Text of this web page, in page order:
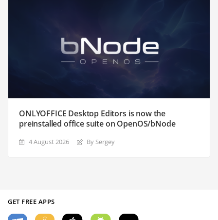
ONLYOFFICE Desktop Editors is now the
preinstalled office suite on OpenOS/bNode
4 August 2026 By Sergey
GET FREE APPS